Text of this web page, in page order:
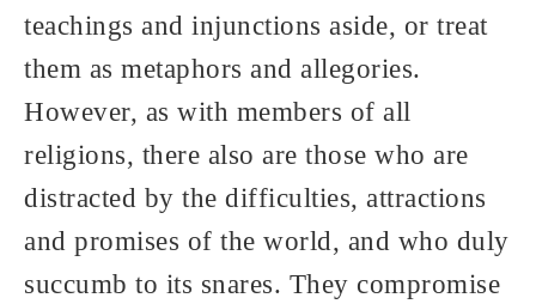
teachings and injunctions aside, or treat
them as metaphors and allegories.
However, as with members of all
religions, there also are those who are
distracted by the difficulties, attractions
and promises of the world, and who duly
succumb to its snares. They compromise